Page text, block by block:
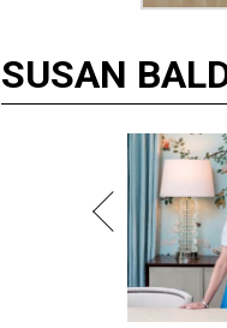
SUSAN